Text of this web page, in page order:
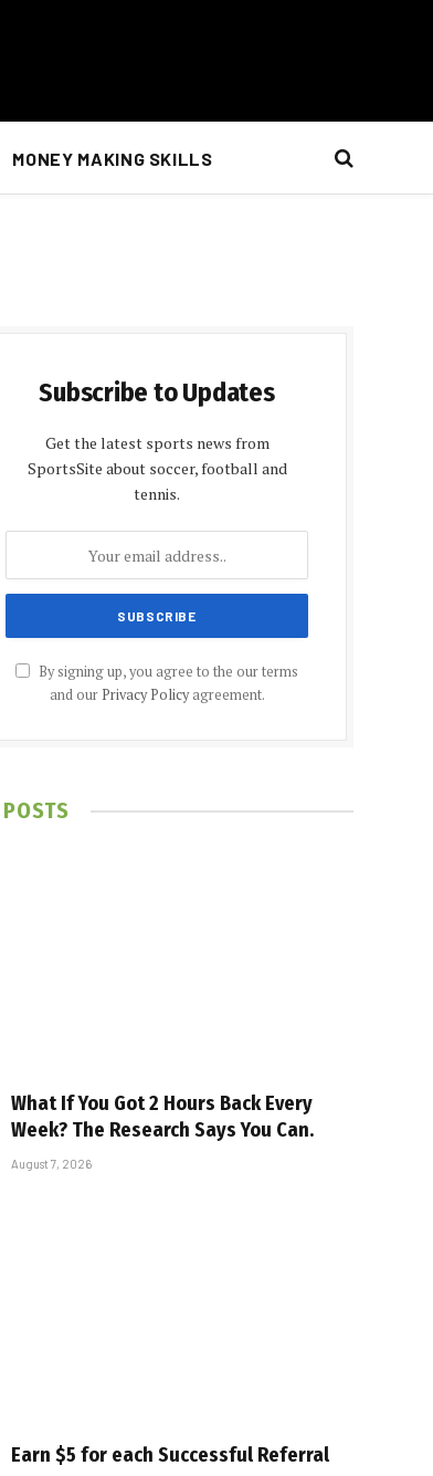
MONEY MAKING SKILLS
Subscribe to Updates
Get the latest sports news from
SportsSite about soccer, football and
tennis.
By signing up, you agree to the our terms
and our Privacy Policyagreement.
What If You Got 2 Hours Back Every
Week? The Research Says You Can.
August 7, 2026
Earn $5 for each Successful Referral